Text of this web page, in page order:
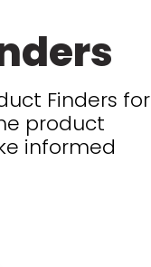
Finders for
product
informed